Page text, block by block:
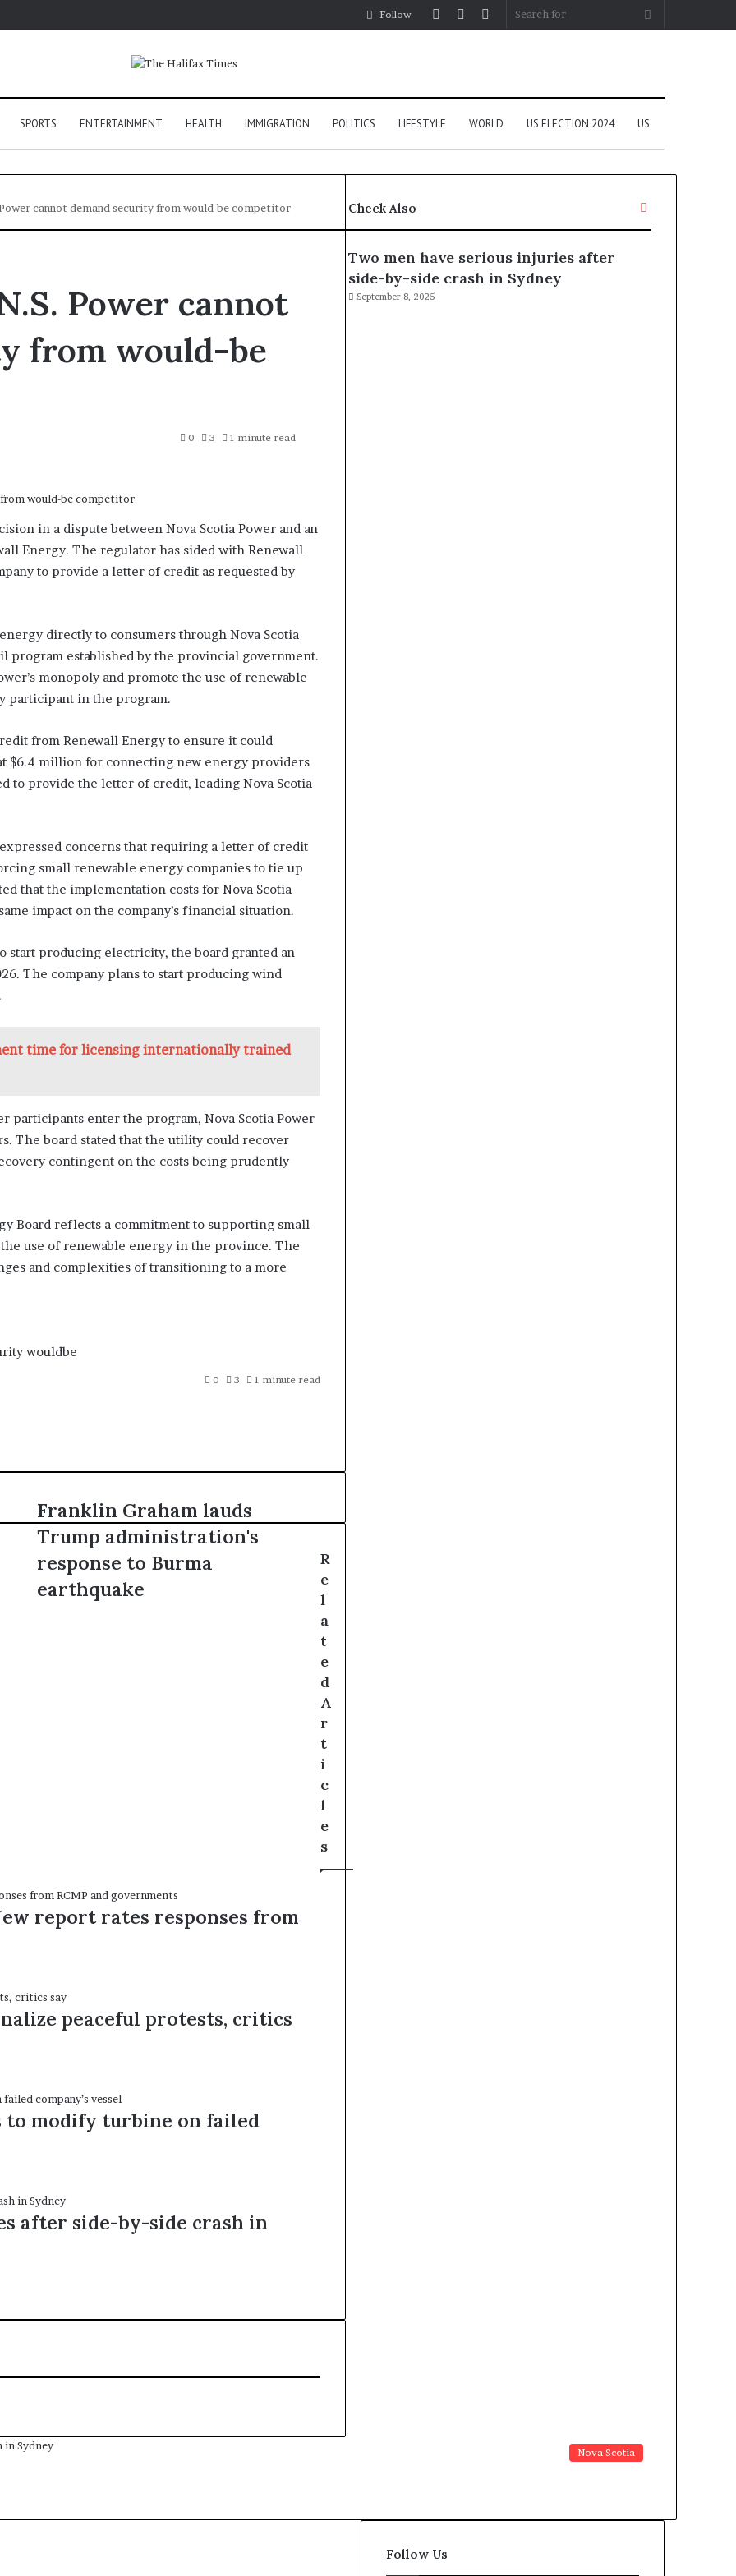
Sidebar
Random
Log
Follow
SPORTS ENTERTAINMENT HEALTH IMMIGRATION POLITICS LIFESTYLE WORLD US ELECTION 2024 US
cannot demand security from would-be competitor
Power cannot
from would-be
0 3 1 minute read
in a dispute between Nova Scotia Power and an
Energy. The regulator has sided with Renewall
to provide a letter of credit as requested by
directly to consumers through Nova Scotia
program established by the provincial government.
monopoly and promote the use of renewable
participant in the program.
from Renewall Energy to ensure it could
$6.4 million for connecting new energy providers
to provide the letter of credit, leading Nova Scotia
concerns that requiring a letter of credit
small renewable energy companies to tie up
that the implementation costs for Nova Scotia
impact on the company’s financial situation.
start producing electricity, the board granted an
The company plans to start producing wind
time for licensing internationally trained
participants enter the program, Nova Scotia Power
The board stated that the utility could recover
contingent on the costs being prudently
Board reflects a commitment to supporting small
use of renewable energy in the province. The
and complexities of transitioning to a more
wouldbe
0 3 1 minute read
Franklin Graham lauds
Trump administration's
response to Burma
earthquake
R
e
l
a
t
e
d
A
r
t
i
c
l
e
s
report rates responses from
peaceful protests, critics
modify turbine on failed
after side-by-side crash in
Check Also
Nova Scotia
Two men have serious injuries after
side-by-side crash in Sydney
September 8, 2025
Follow Us